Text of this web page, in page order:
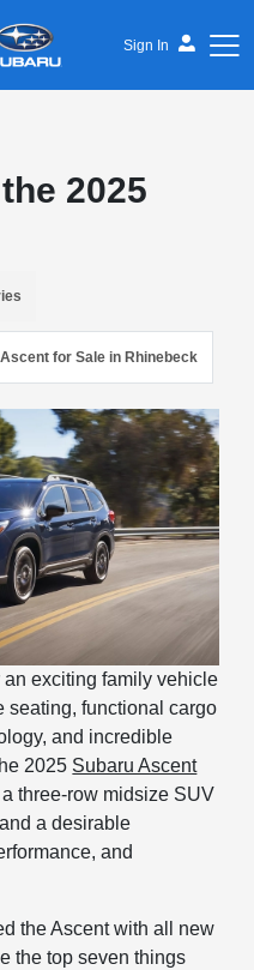
Sign In
2025
for Sale in Rhinebeck
exciting family vehicle
seating, functional cargo
and incredible
2025 Subaru Ascent
three-row midsize SUV
a desirable
and
the Ascent with all new
the top seven things